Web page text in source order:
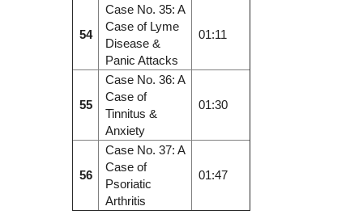
54
Case No. 35: A
Case of Lyme
Disease &
Panic Attacks
01:11
55
Case No. 36: A
Case of
Tinnitus &
Anxiety
01:30
56
Case No. 37: A
Case of
Psoriatic
Arthritis
01:47